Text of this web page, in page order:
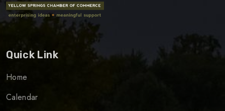
Quick Link
Home
Calendar